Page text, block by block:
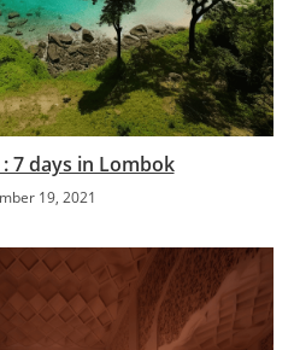
7 days in Lombok
19, 2021